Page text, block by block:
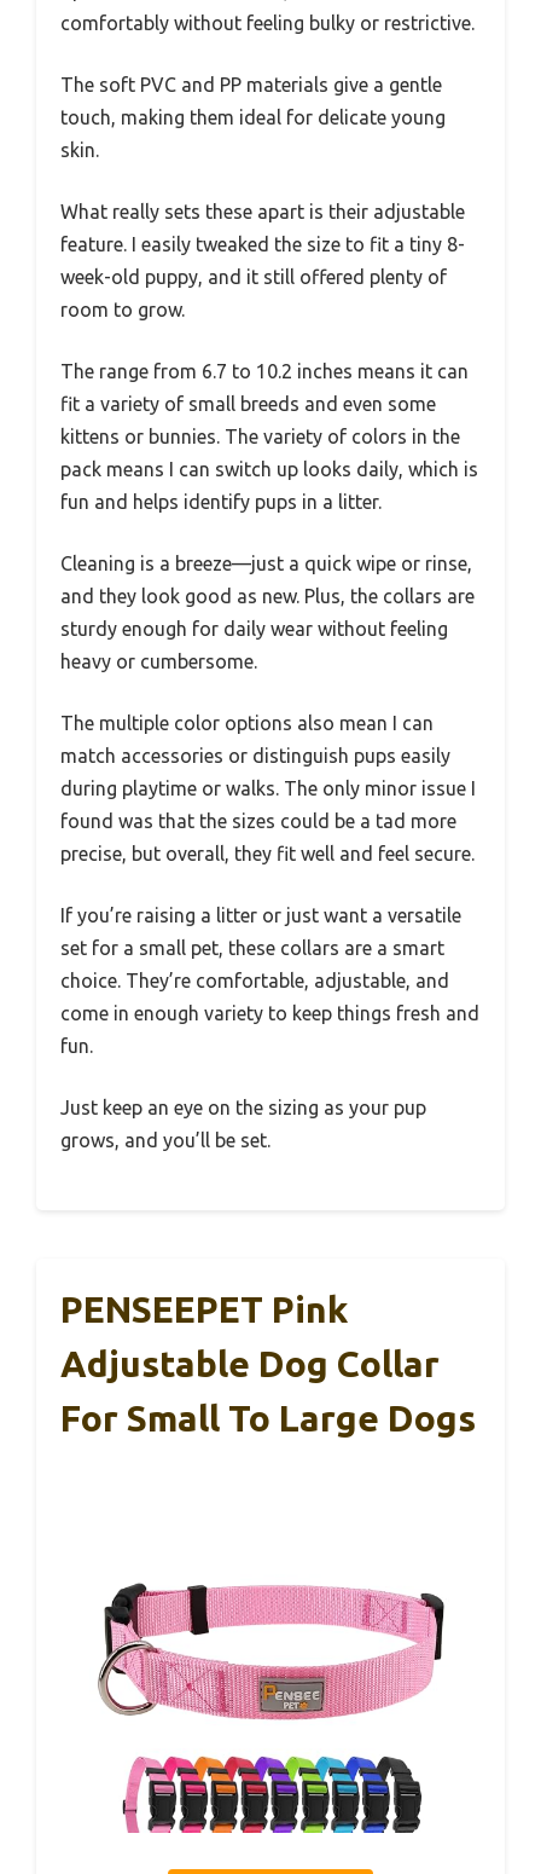
comfortably without feeling bulky or restrictive.
The soft PVC and PP materials give a gentle
touch, making them ideal for delicate young
skin.
What really sets these apart is their adjustable
feature. I easily tweaked the size to fit a tiny 8-
week-old puppy, and it still offered plenty of
room to grow.
The range from 6.7 to 10.2 inches means it can
fit a variety of small breeds and even some
kittens or bunnies. The variety of colors in the
pack means I can switch up looks daily, which is
fun and helps identify pups in a litter.
Cleaning is a breeze—just a quick wipe or rinse,
and they look good as new. Plus, the collars are
sturdy enough for daily wear without feeling
heavy or cumbersome.
The multiple color options also mean I can
match accessories or distinguish pups easily
during playtime or walks. The only minor issue I
found was that the sizes could be a tad more
precise, but overall, they fit well and feel secure.
If you’re raising a litter or just want a versatile
set for a small pet, these collars are a smart
choice. They’re comfortable, adjustable, and
come in enough variety to keep things fresh and
fun.
Just keep an eye on the sizing as your pup
grows, and you’ll be set.
PENSEEPET Pink
Adjustable Dog Collar
For Small To Large Dogs